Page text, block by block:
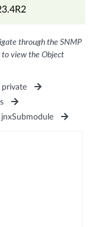
through the SNMP
to view the Object
private
jnxSubmodule